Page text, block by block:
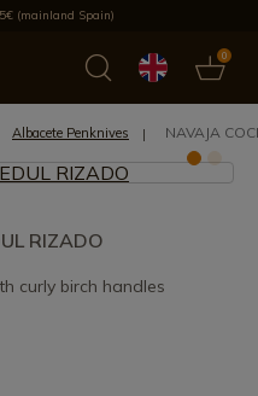
(mainland Spain)
0
Most selled
Albacete Penknives NAVAJA
RIZADO
curly birch handles